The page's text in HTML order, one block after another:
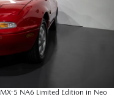
5 NA6 Limited Edition in Neo